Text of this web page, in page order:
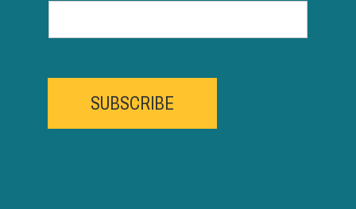
SUBSCRIBE